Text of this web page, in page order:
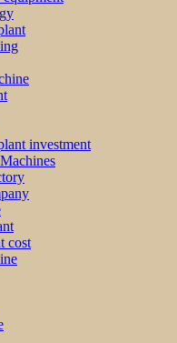
investment
cost